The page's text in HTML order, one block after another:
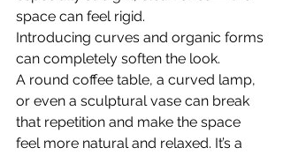
space can feel rigid.
Introducing curves and organic forms
can completely soften the look.
A round coffee table, a curved lamp,
or even a sculptural vase can break
that repetition and make the space
feel more natural and relaxed. It’s a